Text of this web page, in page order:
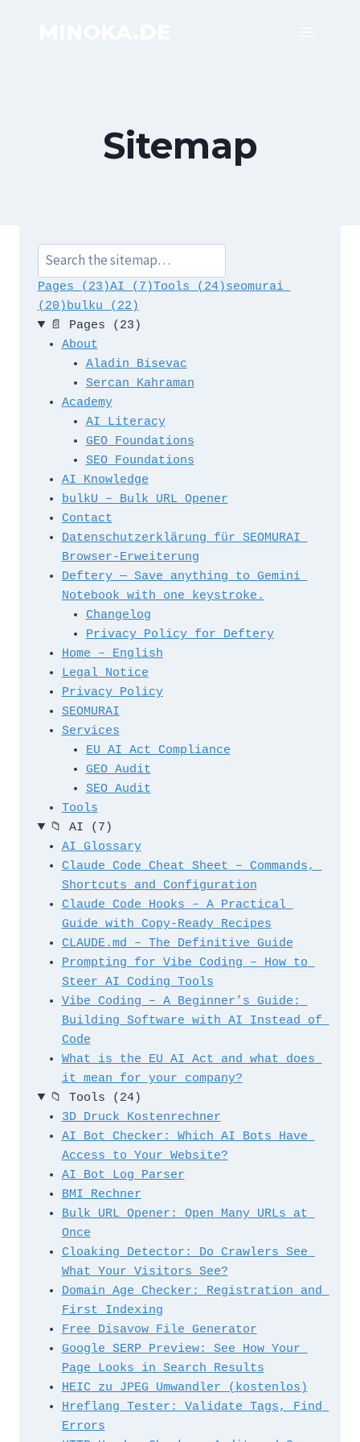
Sitemap
a
r
c
Pages (23)AI (7)Tools (24)
seomurai
(20)bulku
(22)
📄
Pages
(23)
About
Aladin Bisevac
Sercan Kahraman
Academy
AI Literacy
GEO Foundations
SEO Foundations
AI Knowledge
bulkU – Bulk URL Opener
Contact
Datenschutzerklärung für SEOMURAI
Browser-Erweiterung
Deftery — Save anything to Gemini
Notebook with one keystroke.
Changelog
Privacy Policy for Deftery
Home – English
Legal Notice
Privacy Policy
SEOMURAI
Services
EU AI Act Compliance
GEO Audit
SEO Audit
Tools
📁
AI
(7)
AI Glossary
Claude Code Cheat Sheet – Commands,
Shortcuts and Configuration
Claude Code Hooks – A Practical
Guide with Copy-Ready Recipes
CLAUDE.md – The Definitive Guide
Prompting for Vibe Coding – How to
Steer AI Coding Tools
Vibe Coding – A Beginner’s Guide:
Building Software with AI Instead of
Code
What is the EU AI Act and what does
it mean for your company?
📁
Tools
(24)
3D Druck Kostenrechner
AI Bot Checker: Which AI Bots Have
Access to Your Website?
AI Bot Log Parser
BMI Rechner
Bulk URL Opener: Open Many URLs at
Once
Cloaking Detector: Do Crawlers See
What Your Visitors See?
Domain Age Checker: Registration and
First Indexing
Free Disavow File Generator
Google SERP Preview: See How Your
Page Looks in Search Results
HEIC zu JPEG Umwandler (kostenlos)
Hreflang Tester: Validate Tags, Find
Errors